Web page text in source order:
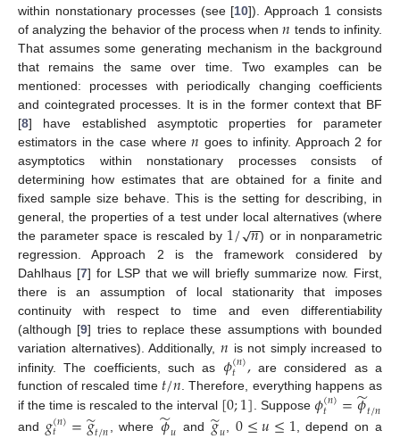
within nonstationary processes (see [10]). Approach 1 consists
of analyzing the behavior of the process when𝑛 tends to infinity.
That assumes some generating mechanism in the background
that remains the same over time. Two examples can be
mentioned: processes with periodically changing coefficients
and cointegrated processes. It is in the former context that BF
[8] have established asymptotic properties for parameter
estimators in the case where𝑛 goes to infinity. Approach 2 for
asymptotics within nonstationary processes consists of
determining how estimates that are obtained for a finite and
fixed sample size behave. This is the setting for describing, in
general, the properties of a test under local alternatives (where
the parameter space is rescaled by 1/𝑛
−
−
√
) or in nonparametric
regression. Approach 2 is the framework considered by
Dahlhaus [7] for LSP that we will briefly summarize now. First,
there is an assumption of local stationarity that imposes
continuity with respect to time and even differentiability
(although [9] tries to replace these assumptions with bounded
variation alternatives). Additionally, 𝑛 is not simply increased to
infinity. The coefficients, such as 𝜙(𝑛)
𝑡 ,are considered as a
function of rescaled time 𝑡/𝑛 . Therefore, everything happens as
if the time is rescaled to the interval [0;1] . Suppose 𝜙(𝑛)
𝑡 =𝜙
̃𝑡/𝑛
and 𝑔(𝑛)=𝑔
̃ , where 𝜙
̃ and𝑔
̃ ,0≤𝑢≤1 , depend on a